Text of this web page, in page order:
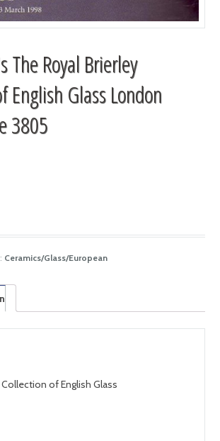
The Royal Brierley
English Glass London
3805
Ceramics/Glass/European
of English Glass